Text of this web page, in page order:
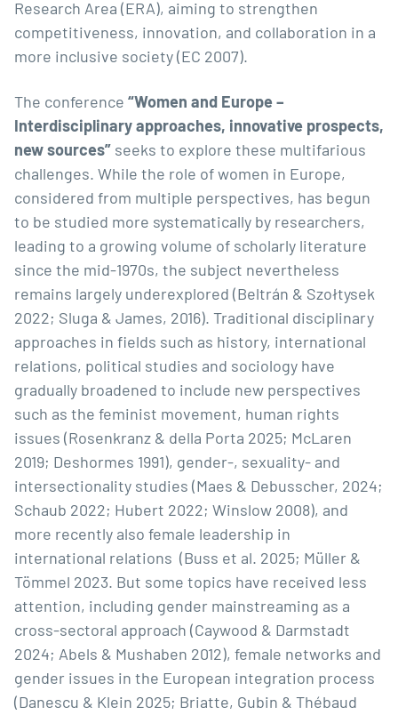
Research Area (ERA), aiming to strengthen
competitiveness, innovation, and collaboration in a
more inclusive society (EC 2007).
The conference “Women and Europe –
Interdisciplinary approaches, innovative prospects,
new sources” seeks to explore these multifarious
challenges. While the role of women in Europe,
considered from multiple perspectives, has begun
to be studied more systematically by researchers,
leading to a growing volume of scholarly literature
since the mid-1970s, the subject nevertheless
remains largely underexplored (Beltrán & Szołtysek
2022; Sluga & James, 2016). Traditional disciplinary
approaches in fields such as history, international
relations, political studies and sociology have
gradually broadened to include new perspectives
such as the feminist movement, human rights
issues (Rosenkranz & della Porta 2025; McLaren
2019; Deshormes 1991), gender-, sexuality- and
intersectionality studies (Maes & Debusscher, 2024;
Schaub 2022; Hubert 2022; Winslow 2008), and
more recently also female leadership in
international relations (Buss et al. 2025; Müller &
Tömmel 2023. But some topics have received less
attention, including gender mainstreaming as a
cross-sectoral approach (Caywood & Darmstadt
2024; Abels & Mushaben 2012), female networks and
gender issues in the European integration process
(Danescu & Klein 2025; Briatte, Gubin & Thébaud